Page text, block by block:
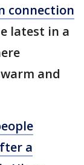
connection
latest in a
and
a